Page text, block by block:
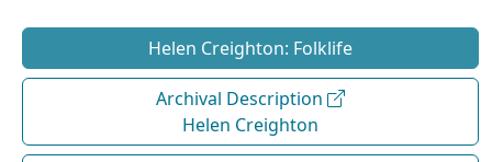
Helen Creighton: Folklife
Archival Description
Helen Creighton